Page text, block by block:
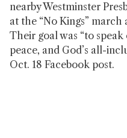
nearby Westminster
at the “No Kings”
Their goal was “to
peace, and God’s all-
Oct. 18 Facebook post.